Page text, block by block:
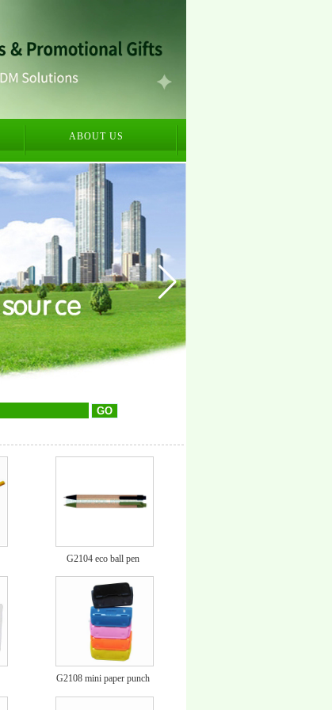
ABOUT US
G2104 eco ball pen
G2108 mini paper punch